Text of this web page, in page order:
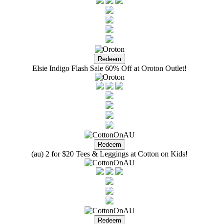
Elsie Indigo Flash Sale 60% Off at Oroton Outlet!
(au) 2 for $20 Tees & Leggings at Cotton on Kids!